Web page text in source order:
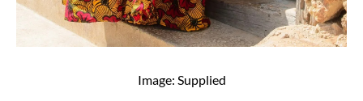
Image: Supplied